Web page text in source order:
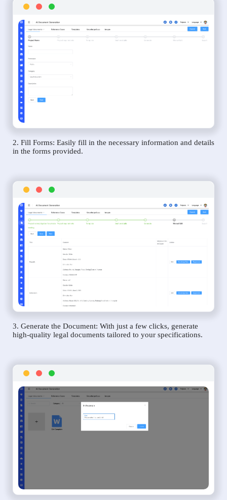
2. Fill Forms: Easily fill in the necessary information and details
in the forms provided.
3. Generate the Document: With just a few clicks, generate
high-quality legal documents tailored to your specifications.